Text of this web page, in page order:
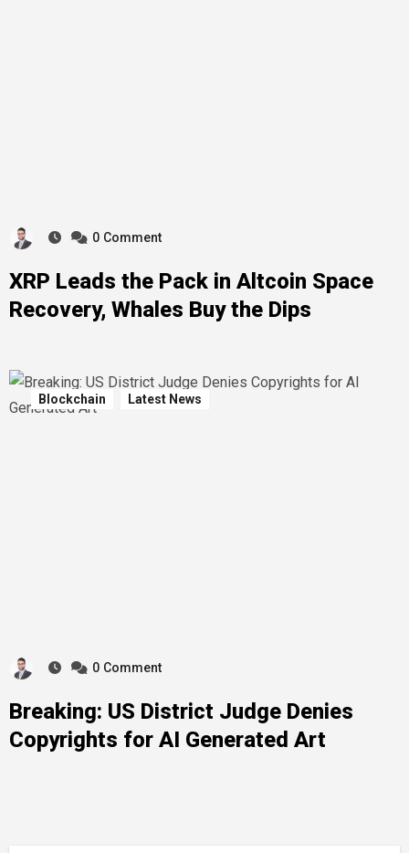
0 Comment
XRP Leads the Pack in Altcoin Space
Recovery, Whales Buy the Dips
Blockchain Latest News
0 Comment
Breaking: US District Judge Denies
Copyrights for AI Generated Art